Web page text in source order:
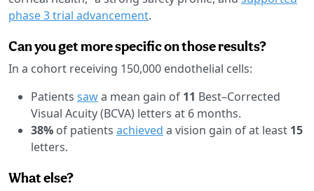
phase 3 trial advancement.
Can you get more specific on those results?
In a cohort receiving 150,000 endothelial cells:
Patients sawa mean gain of 11 Best–Corrected
Visual Acuity (BCVA) letters at 6 months.
38% of patients achieved a vision gain of at least 15
letters.
What else?